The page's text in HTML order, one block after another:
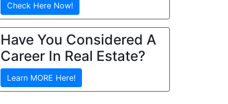
Check Here Now!
Have You Considered A
Career In Real Estate?
Learn MORE Here!